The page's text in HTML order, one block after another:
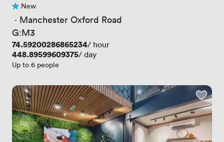
No reviews yet
New
· Manchester Oxford Road
G:M3
Price
74.59200286865234/ hour
Price
448.89599609375/ day
Up to 6 people